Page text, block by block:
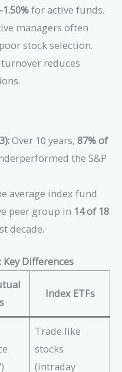
for active funds.
managers often
stock selection.
reduces
Over 10 years,87% of
the S&P
average index fund
peer group in 14 of 18
decade.
Key Differences
Index ETFs
Trade like
stocks
(intraday